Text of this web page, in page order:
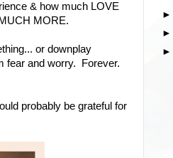
& how much LOVE
MORE.
or downplay
fear and worry. Forever.
probably be grateful for
►
►
►